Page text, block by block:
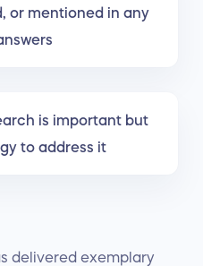
or mentioned in any
is important but
to address it
delivered exemplary